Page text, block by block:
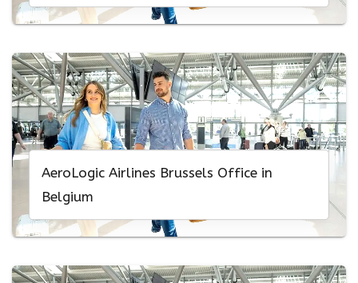
AeroLogic Airlines Brussels Office in
Belgium